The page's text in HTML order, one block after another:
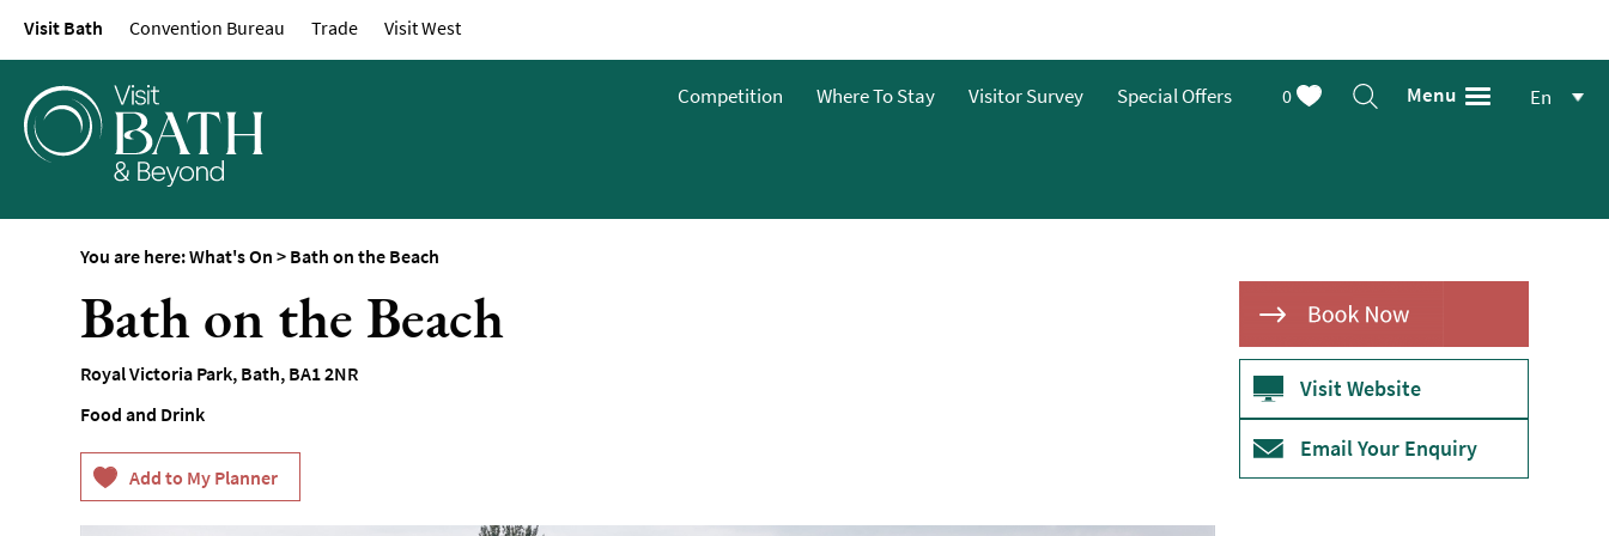
Events Calendar
Family-Friendly Events
Visit Bath Convention Bureau Trade Visit West
Competition Where To Stay Visitor Survey Special Offers 0 Menu En
You are here:What's On > Bath on the Beach
Bath on the Beach
Royal Victoria Park, Bath, BA1 2NR
Food and Drink
Visit Website
Email Your Enquiry